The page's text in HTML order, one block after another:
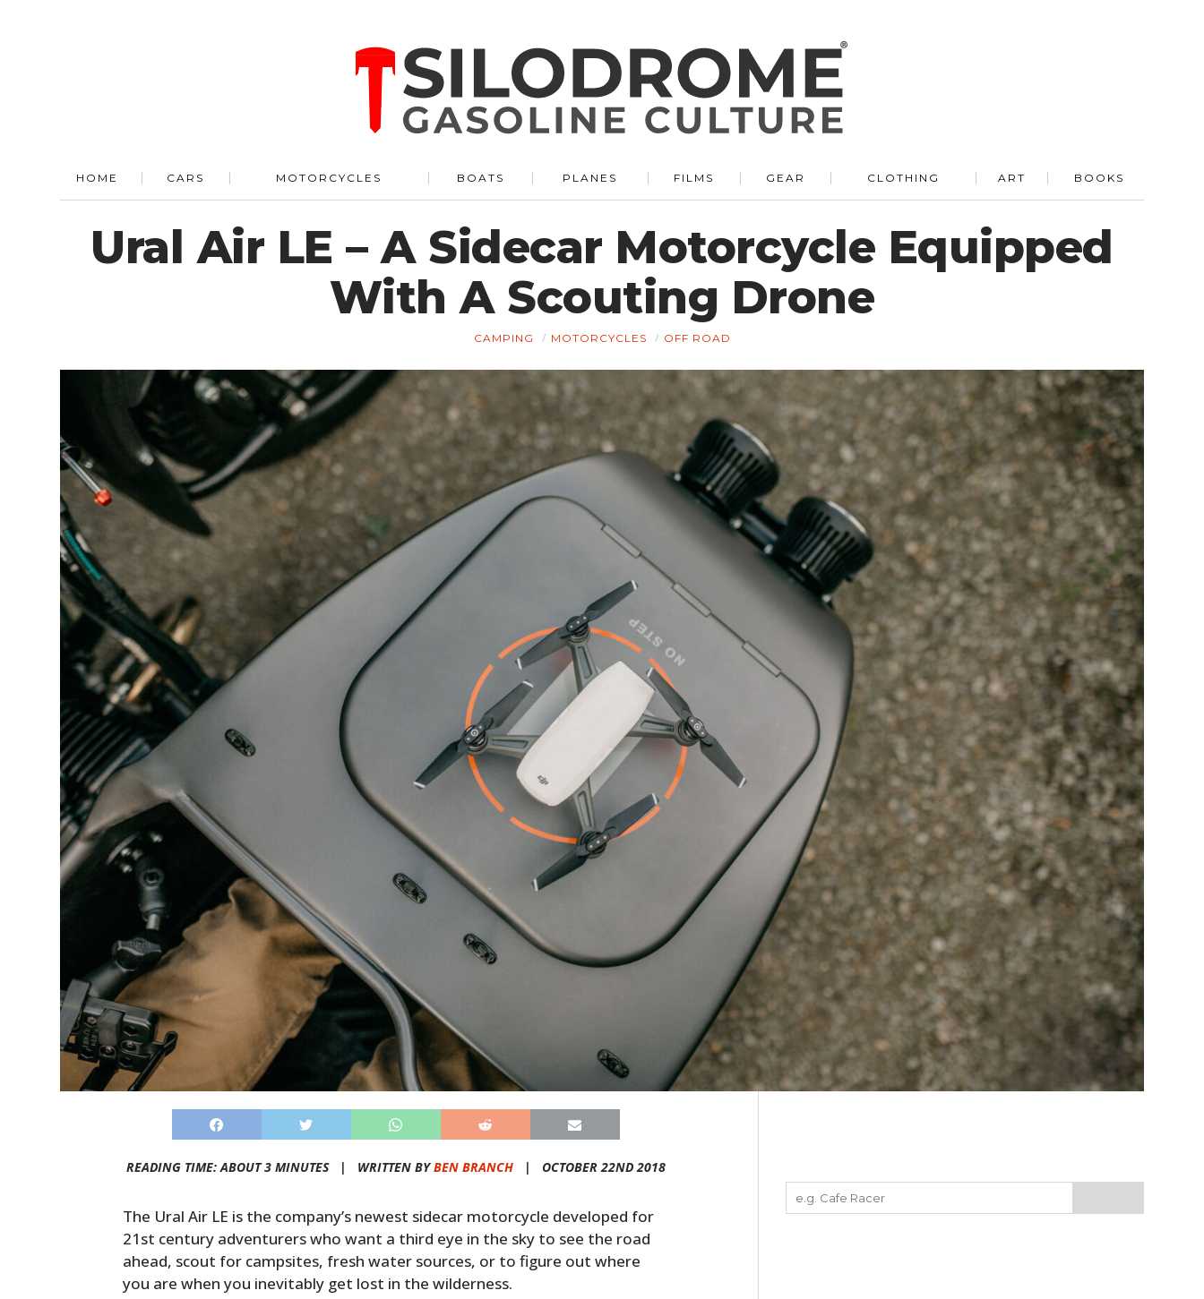
HOME CARS MOTORCYCLES BOATS PLANES FILMS GEAR CLOTHING ART BOOKS
Ural Air LE – A Sidecar Motorcycle Equipped
With A Scouting Drone
CAMPING MOTORCYCLES OFF ROAD
READING TIME: ABOUT 3 MINUTES | WRITTEN BYBEN BRANCH| OCTOBER 22ND 2018
The Ural Air LE is the company’s newest sidecar motorcycle developed for
21st century adventurers who want a third eye in the sky to see the road
ahead, scout for campsites, fresh water sources, or to figure out where
you are when you inevitably get lost in the wilderness.